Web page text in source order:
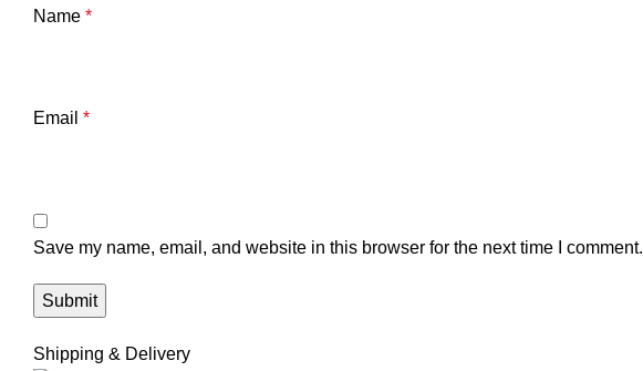
Name *
Email *
Save my name, email, and website in this browser for the next time I comment.
Shipping & Delivery